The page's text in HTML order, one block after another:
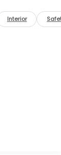
of
changes
your
to
can
looking
Flow
at
Interior